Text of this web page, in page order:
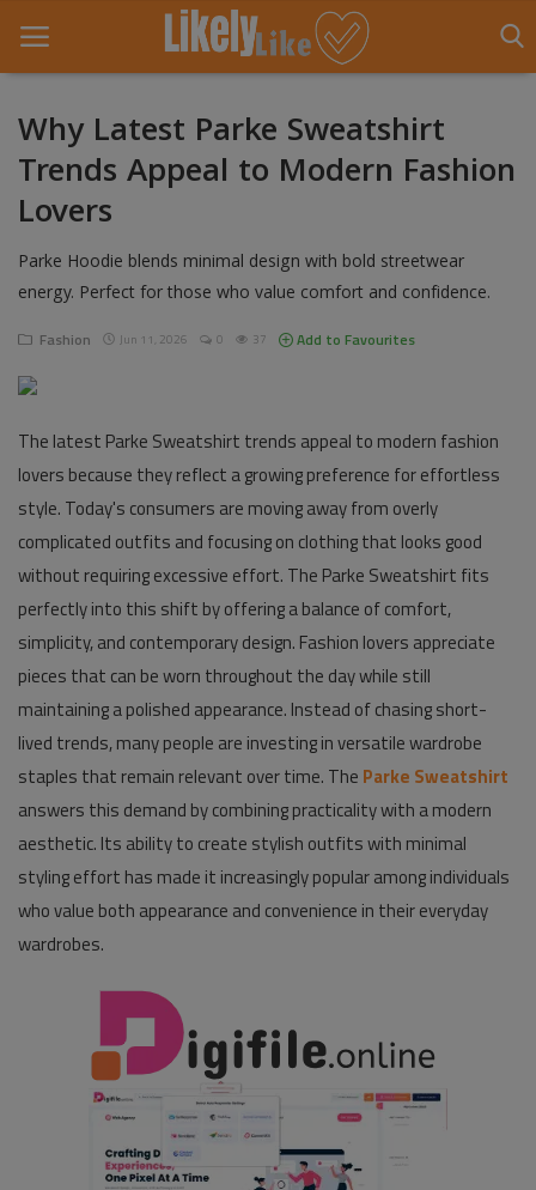
Home
About Us
Entertainment
Fashion
Games
Life Style
News
Pages
Travel
Gallery
Login
Register
Why Latest Parke Sweatshirt
Trends Appeal to Modern Fashion
Lovers
Parke Hoodie blends minimal design with bold streetwear
energy. Perfect for those who value comfort and confidence.
Fashion Jun 11, 2026 0 37 Add to Favourites
The latest Parke Sweatshirt trends appeal to modern fashion
lovers because they reflect a growing preference for effortless
style. Today's consumers are moving away from overly
complicated outfits and focusing on clothing that looks good
without requiring excessive effort. The Parke Sweatshirt fits
perfectly into this shift by offering a balance of comfort,
simplicity, and contemporary design. Fashion lovers appreciate
pieces that can be worn throughout the day while still
maintaining a polished appearance. Instead of chasing short-
lived trends, many people are investing in versatile wardrobe
staples that remain relevant over time. The Parke Sweatshirt
answers this demand by combining practicality with a modern
aesthetic. Its ability to create stylish outfits with minimal
styling effort has made it increasingly popular among individuals
who value both appearance and convenience in their everyday
wardrobes.